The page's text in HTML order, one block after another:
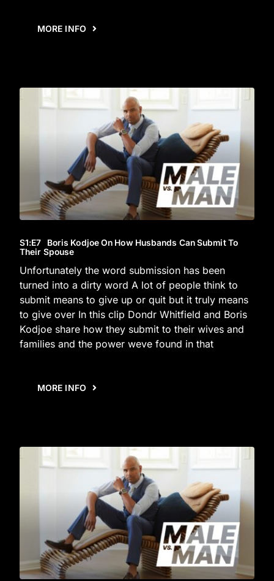
MORE INFO
S1:E7 Boris Kodjoe On How Husbands Can Submit To
Their Spouse
Unfortunately the word submission has been
turned into a dirty word A lot of people think to
submit means to give up or quit but it truly means
to give over In this clip Dondr Whitfield and Boris
Kodjoe share how they submit to their wives and
families and the power weve found in that
MORE INFO